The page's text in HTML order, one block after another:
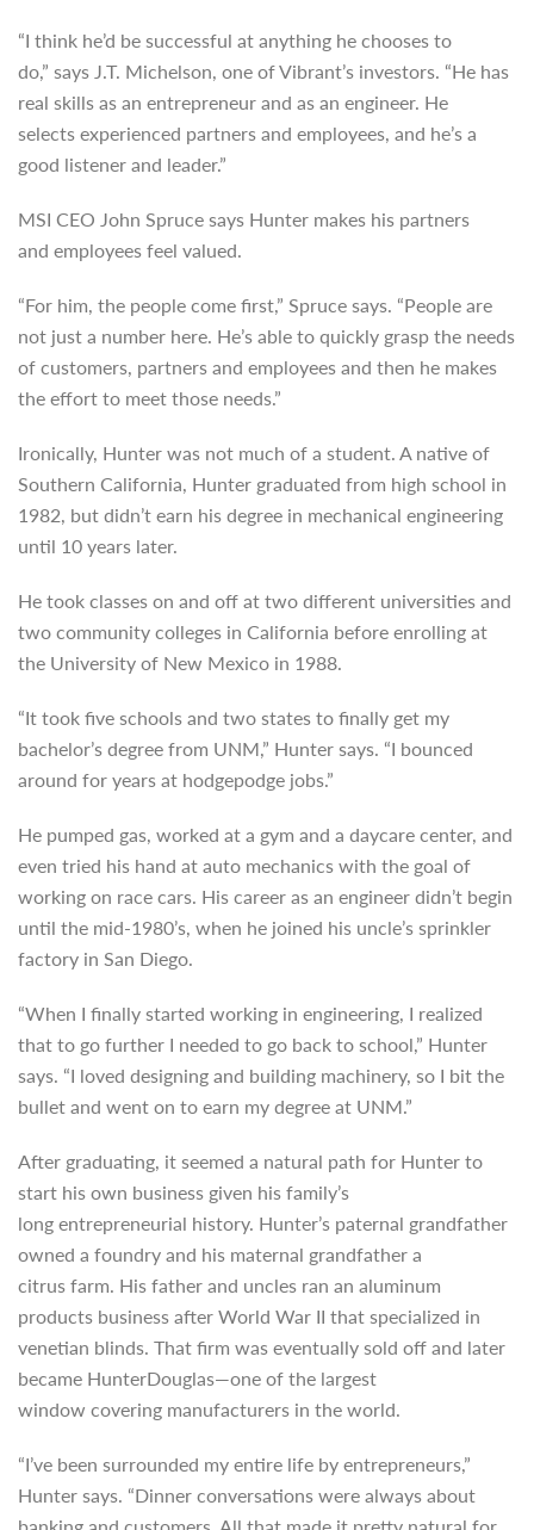
“I think he’d be successful at anything he chooses to
do,” says J.T. Michelson, one of Vibrant’s investors. “He has
real skills as an entrepreneur and as an engineer. He
selects experienced partners and employees, and he’s a
good listener and leader.”
MSI CEO John Spruce says Hunter makes his partners
and employees feel valued.
“For him, the people come first,” Spruce says. “People are
not just a number here. He’s able to quickly grasp the needs
of customers, partners and employees and then he makes
the effort to meet those needs.”
Ironically, Hunter was not much of a student. A native of
Southern California, Hunter graduated from high school in
1982, but didn’t earn his degree in mechanical engineering
until 10 years later.
He took classes on and off at two different universities and
two community colleges in California before enrolling at
the University of New Mexico in 1988.
“It took five schools and two states to finally get my
bachelor’s degree from UNM,” Hunter says. “I bounced
around for years at hodgepodge jobs.”
He pumped gas, worked at a gym and a daycare center, and
even tried his hand at auto mechanics with the goal of
working on race cars. His career as an engineer didn’t begin
until the mid-1980’s, when he joined his uncle’s sprinkler
factory in San Diego.
“When I finally started working in engineering, I realized
that to go further I needed to go back to school,” Hunter
says. “I loved designing and building machinery, so I bit the
bullet and went on to earn my degree at UNM.”
After graduating, it seemed a natural path for Hunter to
start his own business given his family’s
longentrepreneurial history. Hunter’s paternal grandfather
owned a foundry and his maternal grandfather a
citrusfarm. His father and uncles ran an aluminum
products business after World War II that specialized in
venetian blinds. That firm was eventually sold off and later
became HunterDouglas—one of the largest
window covering manufacturers in the world.
“I’ve been surrounded my entire life by entrepreneurs,”
Hunter says. “Dinner conversations were always about